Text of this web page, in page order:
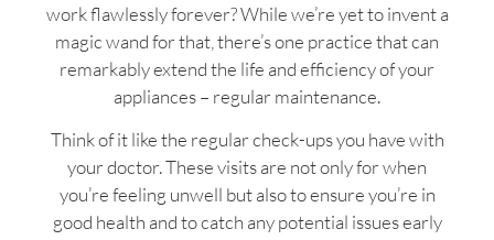
work flawlessly forever? While we’re yet to invent a
magic wand for that, there’s one practice that can
remarkably extend the life and efficiency of your
appliances – regular maintenance.
Think of it like the regular check-ups you have with
your doctor. These visits are not only for when
you’re feeling unwell but also to ensure you’re in
good health and to catch any potential issues early